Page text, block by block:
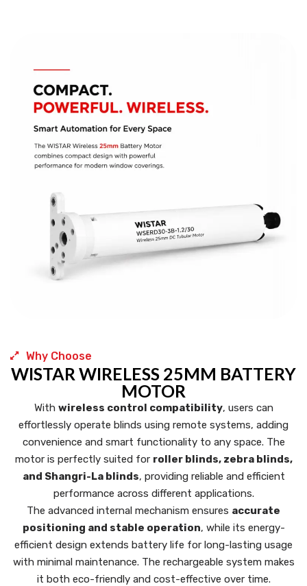
Why Choose
WISTAR WIRELESS 25MM BATTERY
MOTOR
With wireless control compatibility, users can
effortlessly operate blinds using remote systems, adding
convenience and smart functionality to any space. The
motor is perfectly suited for roller blinds, zebra blinds,
and Shangri-La blinds, providing reliable and efficient
performance across different applications.
The advanced internal mechanism ensures accurate
positioning and stable operation, while its energy-
efficient design extends battery life for long-lasting usage
with minimal maintenance. The rechargeable system makes
it both eco-friendly and cost-effective over time.